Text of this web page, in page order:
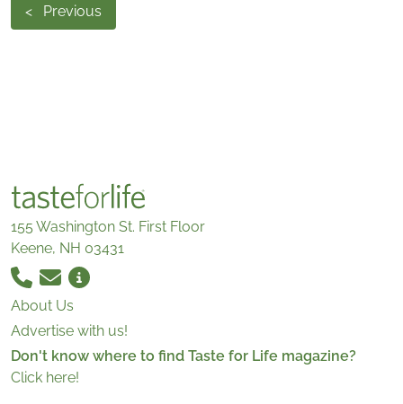
< Previous
155 Washington St. First Floor
Keene, NH 03431
About Us
Advertise with us!
Don't know where to find Taste for Life magazine?
Click here!